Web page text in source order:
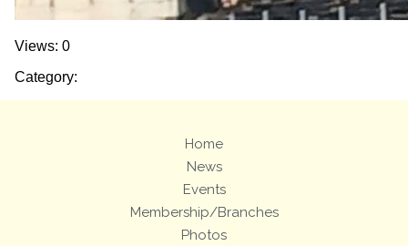
Views: 0
Category:
Home
News
Events
Membership/Branches
Photos